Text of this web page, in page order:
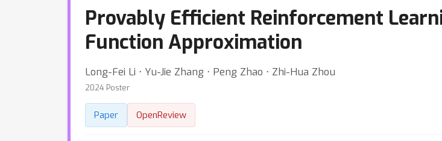
Provably Efficient Reinforcement
Function Approximation
Long-Fei Li ⋅ Yu-Jie Zhang ⋅ Peng Zhao ⋅ Zhi-Hua Zhou
2024 Poster
Paper OpenReview